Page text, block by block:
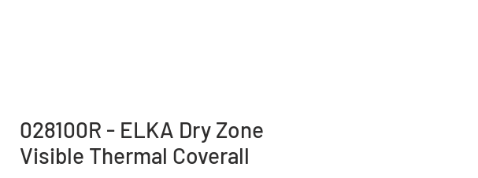
028100R - ELKA Dry Zone
Visible Thermal Coverall